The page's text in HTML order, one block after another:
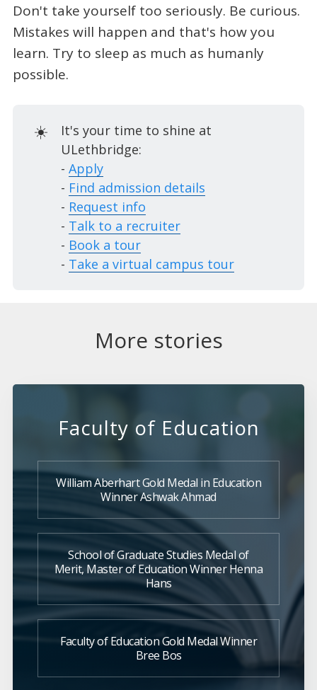
Don't take yourself too seriously. Be curious.
Mistakes will happen and that's how you
learn. Try to sleep as much as humanly
possible.
☀️
It's your time to shine at
ULethbridge:
- Apply
- Find admission details
- Request info
- Talk to a recruiter
- Book a tour
- Take a virtual campus tour
More stories
Faculty of Education
William Aberhart Gold Medal in Education
Winner Ashwak Ahmad
School of Graduate Studies Medal of
Merit, Master of Education Winner Henna
Hans
Faculty of Education Gold Medal Winner
Bree Bos